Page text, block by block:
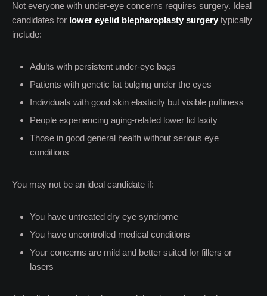
Not everyone with under-eye concerns requires surgery. Ideal
candidates for lower eyelid blepharoplasty surgery typically
include:
Adults with persistent under-eye bags
Patients with genetic fat bulging under the eyes
Individuals with good skin elasticity but visible puffiness
People experiencing aging-related lower lid laxity
Those in good general health without serious eye
conditions
You may not be an ideal candidate if:
You have untreated dry eye syndrome
You have uncontrolled medical conditions
Your concerns are mild and better suited for fillers or
lasers